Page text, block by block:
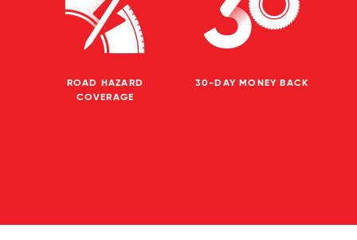
ROAD HAZARD
COVERAGE
30-DAY MONEY BACK